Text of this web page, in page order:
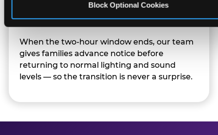
Block Optional Cookies
Transition Notice
When the two-hour window ends, our team
gives families advance notice before
returning to normal lighting and sound
levels — so the transition is never a surprise.